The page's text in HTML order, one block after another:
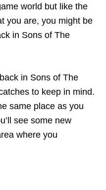
world but like the
you are, you might be
in Sons of The
in Sons of The
to keep in mind.
same place as you
see some new
where you